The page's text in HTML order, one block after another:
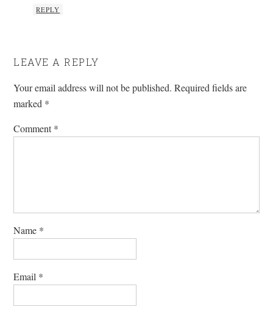
REPLY
LEAVE A REPLY
Your email address will not be published. Required fields are
marked *
Comment*
Name *
Email *